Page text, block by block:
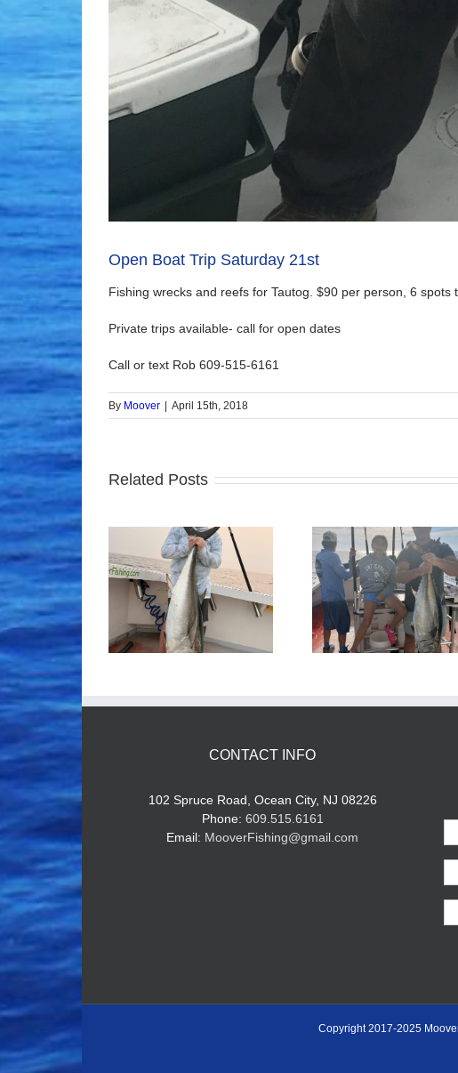
Open Boat Trip Saturday 21st
Fishing wrecks and reefs for Tautog. $90 per person, 6 spots
Private trips available- call for open dates
Call or text Rob 609-515-6161
By Moover April 15th, 2018
Related Posts
Times! Tuna Fishing Sharking
CONTACT INFO
102 Spruce Road, Ocean City, NJ 08226
Phone: 609.515.6161
Email: MooverFishing@gmail.com
Copyright 2017-2025